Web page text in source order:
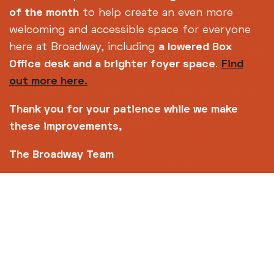
Please contact info@broadway.org.uk
for general enquiries |
events@broadway.org.ukfor venue hire
enquiries
Centre Ltd No. 2315936 (registered charity No.
700880)
Footer
About us
of the month to help create an even more
welcoming and accessible space for everyone
here at Broadway, including a lowered Box
Office desk and a brighter foyer space. Find
out more here.
Thank you for your patience while we make
these improvements,
The Broadway Team